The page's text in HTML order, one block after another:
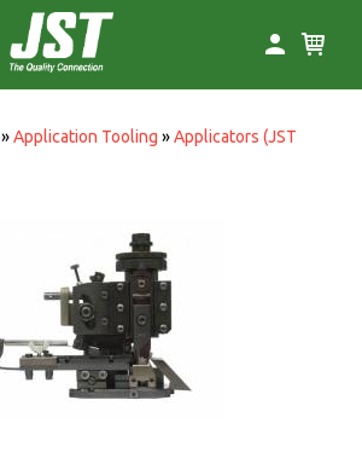
»Application Tooling »Applicators (JST